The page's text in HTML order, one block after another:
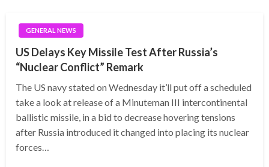
GENERAL NEWS
US Delays Key Missile Test After Russia’s
“Nuclear Conflict” Remark
The US navy stated on Wednesday it’ll put off a scheduled
take a look at release of a Minuteman III intercontinental
ballistic missile, in a bid to decrease hovering tensions
after Russia introduced it changed into placing its nuclear
forces…